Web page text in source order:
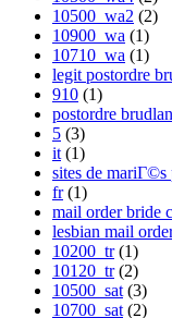
10500_wa2 (2)
10900_wa (1)
10710_wa (1)
legit postordre
910 (1)
postordre
5 (3)
it (1)
sites de mariГ©s
fr(1)
mail order bride
lesbian mail
10200_tr(1)
10120_tr(2)
10500_sat (3)
10700_sat (2)